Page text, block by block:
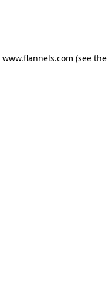
www.flannels.com (see the